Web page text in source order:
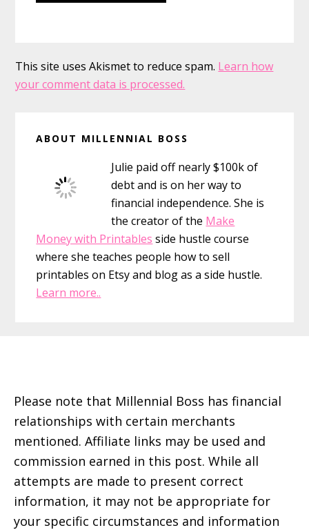
This site uses Akismet to reduce spam. Learn how
your comment data is processed.
Sidebar
ABOUT MILLENNIAL BOSS
Julie paid off nearly $100k of
debt and is on her way to
financial independence. She is
the creator of the Make
Money with Printables side hustle course
where she teaches people how to sell
printables on Etsy and blog as a side hustle.
Learn more..
Please note that Millennial Boss has financial
relationships with certain merchants
mentioned. Affiliate links may be used and
commission earned in this post. While all
attempts are made to present correct
information, it may not be appropriate for
your specific circumstances and information